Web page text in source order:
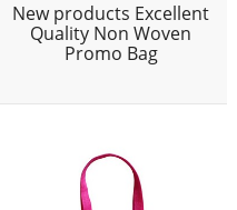
New products Excellent
Quality Non Woven
Promo Bag